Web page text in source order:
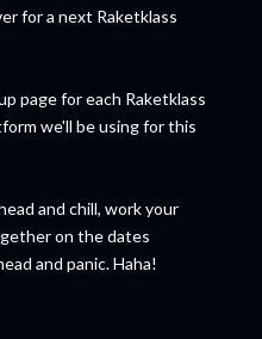
for a next Raketklass
page for each Raketklass
we'll be using for this
and chill, work your
on the dates
and panic. Haha!